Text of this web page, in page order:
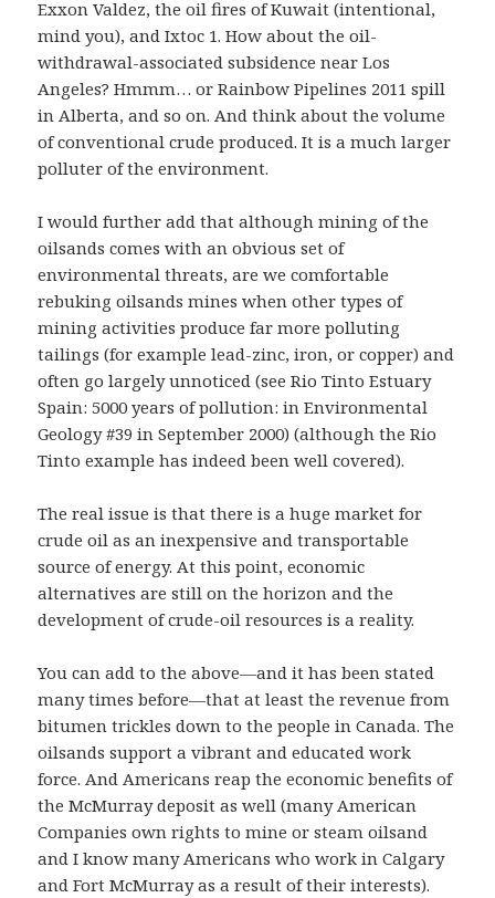
Exxon Valdez, the oil fires of Kuwait (intentional,
mind you), and Ixtoc 1. How about the oil-
withdrawal-associated subsidence near Los
Angeles? Hmmm… or Rainbow Pipelines 2011 spill
in Alberta, and so on. And think about the volume
of conventional crude produced. It is a much larger
polluter of the environment.
I would further add that although mining of the
oilsands comes with an obvious set of
environmental threats, are we comfortable
rebuking oilsands mines when other types of
mining activities produce far more polluting
tailings (for example lead-zinc, iron, or copper) and
often go largely unnoticed (see Rio Tinto Estuary
Spain: 5000 years of pollution: in Environmental
Geology #39 in September 2000) (although the Rio
Tinto example has indeed been well covered).
The real issue is that there is a huge market for
crude oil as an inexpensive and transportable
source of energy. At this point, economic
alternatives are still on the horizon and the
development of crude-oil resources is a reality.
You can add to the above—and it has been stated
many times before—that at least the revenue from
bitumen trickles down to the people in Canada. The
oilsands support a vibrant and educated work
force. And Americans reap the economic benefits of
the McMurray deposit as well (many American
Companies own rights to mine or steam oilsand
and I know many Americans who work in Calgary
and Fort McMurray as a result of their interests).